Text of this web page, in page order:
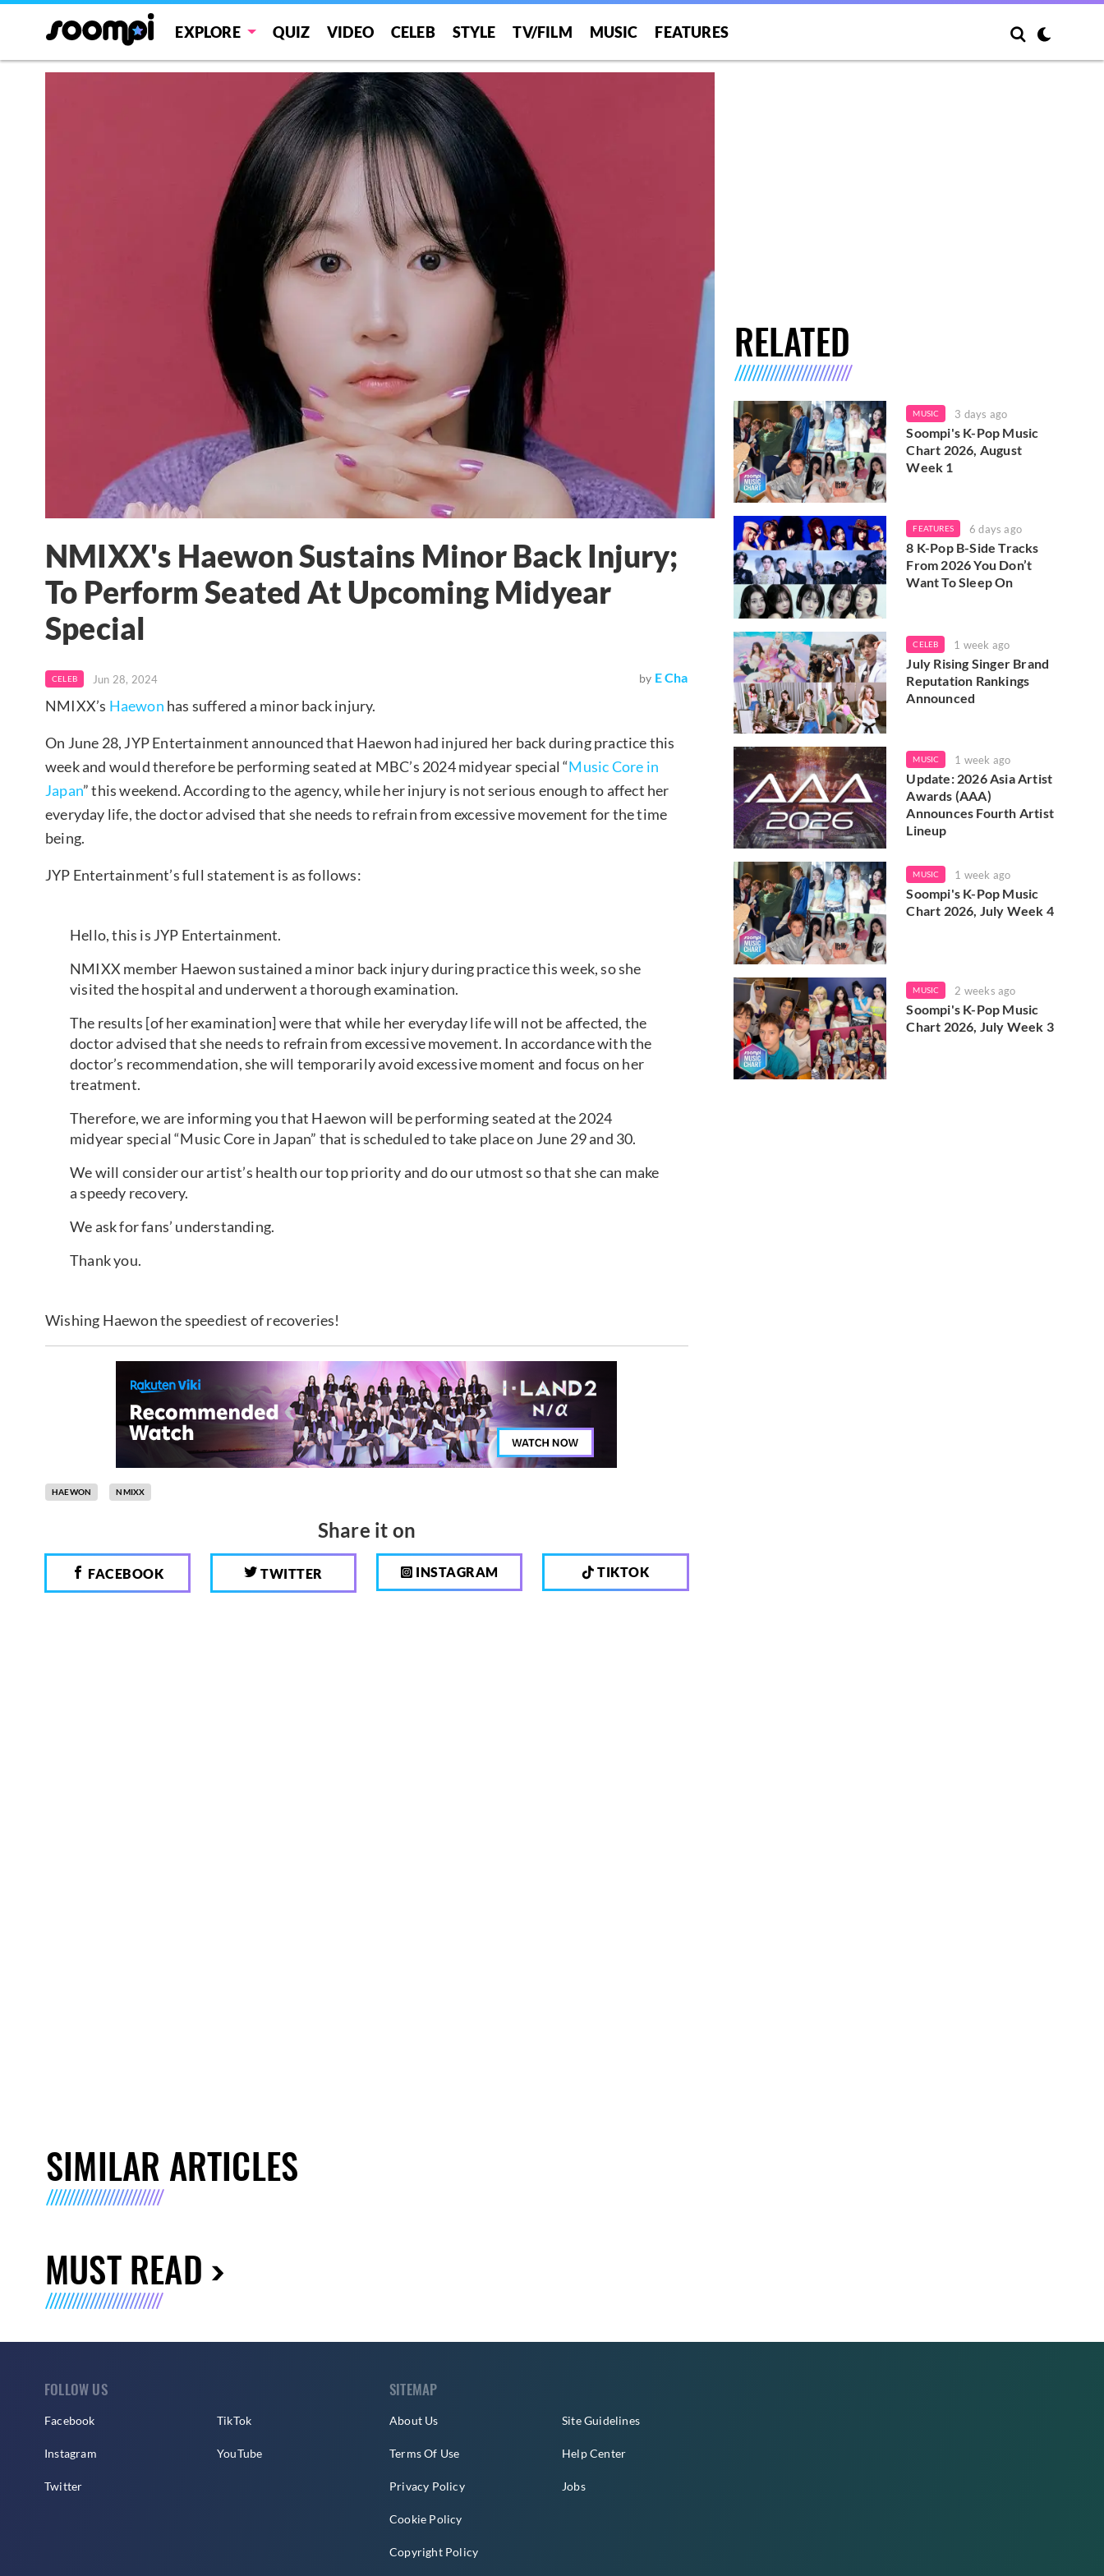
EXPLORE QUIZ VIDEO CELEB STYLE TV/FILM MUSIC FEATURES
NMIXX's Haewon Sustains Minor Back Injury;
To Perform Seated At Upcoming Midyear
Special
CELEB Jun 28, 2024 by E Cha
NMIXX’s Haewon has suffered a minor back injury.
On June 28, JYP Entertainment announced that Haewon had injured her back during practice this
week and would therefore be performing seated at MBC’s 2024 midyear special “Music Core in
Japan” this weekend. According to the agency, while her injury is not serious enough to affect her
everyday life, the doctor advised that she needs to refrain from excessive movement for the time
being.
JYP Entertainment’s full statement is as follows:
Hello, this is JYP Entertainment.
NMIXX member Haewon sustained a minor back injury during practice this week, so she
visited the hospital and underwent a thorough examination.
The results [of her examination] were that while her everyday life will not be affected, the
doctor advised that she needs to refrain from excessive movement. In accordance with the
doctor’s recommendation, she will temporarily avoid excessive moment and focus on her
treatment.
Therefore, we are informing you that Haewon will be performing seated at the 2024
midyear special “Music Core in Japan” that is scheduled to take place on June 29 and 30.
We will consider our artist’s health our top priority and do our utmost so that she can make
a speedy recovery.
We ask for fans’ understanding.
Thank you.
Wishing Haewon the speediest of recoveries!
HAEWON NMIXX
Share it on
FACEBOOK TWITTER INSTAGRAM TIKTOK
RELATED
MUSIC 3 days ago
Soompi's K-Pop Music
Chart 2026, August
Week 1
FEATURES 6 days ago
8 K-Pop B-Side Tracks
From 2026 You Don’t
Want To Sleep On
CELEB 1 week ago
July Rising Singer Brand
Reputation Rankings
Announced
MUSIC 1 week ago
Update: 2026 Asia Artist
Awards (AAA)
Announces Fourth Artist
Lineup
MUSIC 1 week ago
Soompi's K-Pop Music
Chart 2026, July Week 4
MUSIC 2 weeks ago
Soompi's K-Pop Music
Chart 2026, July Week 3
SIMILAR ARTICLES
MUST READ
FOLLOW US
Facebook
Instagram
Twitter
TikTok
YouTube
SITEMAP
About Us
Terms Of Use
Privacy Policy
Cookie Policy
Copyright Policy
Site Guidelines
Help Center
Jobs